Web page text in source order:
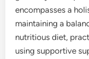
encompasses a
maintaining a
nutritious diet,
using supportive